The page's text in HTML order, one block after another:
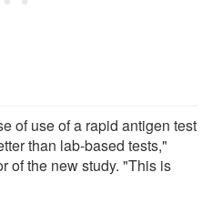
of use of a rapid antigen test
than lab-based tests,"
of the new study. "This is